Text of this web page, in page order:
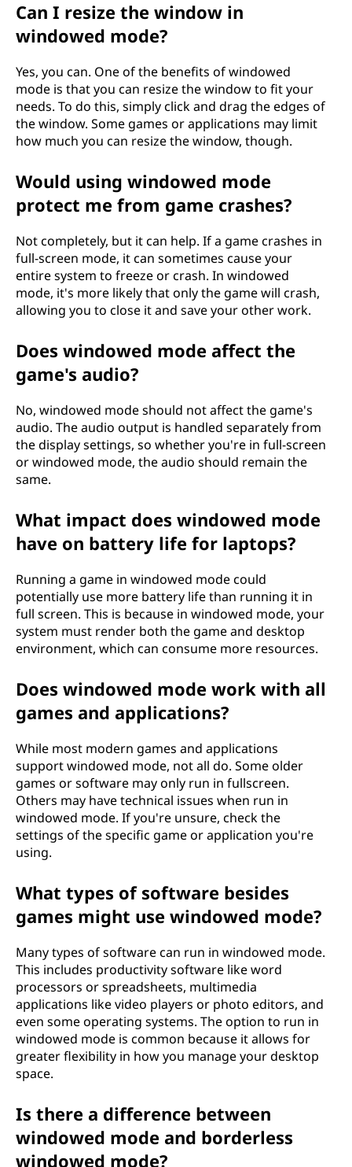
Can I resize the window in
windowed mode?
Yes, you can. One of the benefits of windowed
mode is that you can resize the window to fit your
needs. To do this, simply click and drag the edges of
the window. Some games or applications may limit
how much you can resize the window, though.
Would using windowed mode
protect me from game crashes?
Not completely, but it can help. If a game crashes in
full-screen mode, it can sometimes cause your
entire system to freeze or crash. In windowed
mode, it's more likely that only the game will crash,
allowing you to close it and save your other work.
Does windowed mode affect the
game's audio?
No, windowed mode should not affect the game's
audio. The audio output is handled separately from
the display settings, so whether you're in full-screen
or windowed mode, the audio should remain the
same.
What impact does windowed mode
have on battery life for laptops?
Running a game in windowed mode could
potentially use more battery life than running it in
full screen. This is because in windowed mode, your
system must render both the game and desktop
environment, which can consume more resources.
Does windowed mode work with all
games and applications?
While most modern games and applications
support windowed mode, not all do. Some older
games or software may only run in fullscreen.
Others may have technical issues when run in
windowed mode. If you're unsure, check the
settings of the specific game or application you're
using.
What types of software besides
games might use windowed mode?
Many types of software can run in windowed mode.
This includes productivity software like word
processors or spreadsheets, multimedia
applications like video players or photo editors, and
even some operating systems. The option to run in
windowed mode is common because it allows for
greater flexibility in how you manage your desktop
space.
Is there a difference between
windowed mode and borderless
windowed mode?